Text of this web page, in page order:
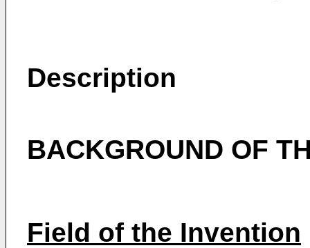
Description
BACKGROUND OF
Field of the Invention